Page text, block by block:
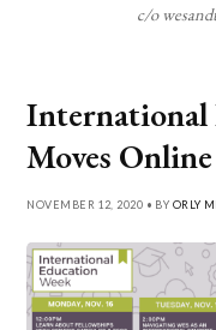
c/o
International
Moves Online
NOVEMBER 12, 2020 • BY ORLY